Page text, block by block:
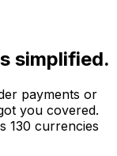
simplified.
payments or
you covered.
130 currencies